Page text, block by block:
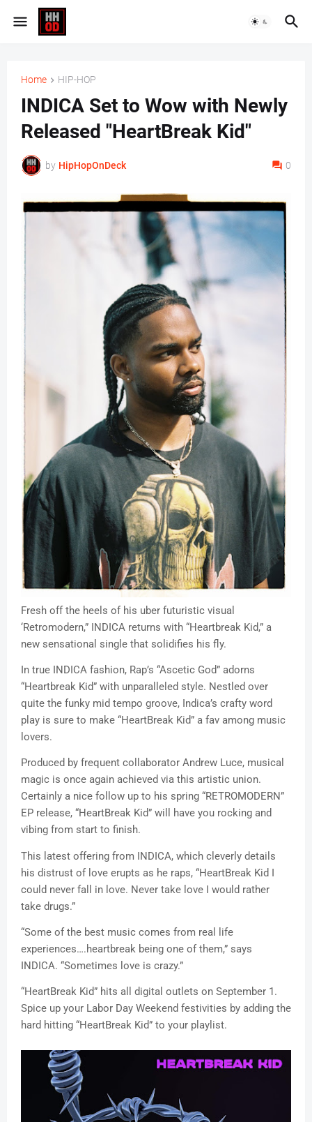
Home HIP-HOP
INDICA Set to Wow with Newly
Released "HeartBreak Kid"
by HipHopOnDeck 0
Fresh off the heels of his uber futuristic visual
‘Retromodern,” INDICA returns with “Heartbreak Kid,” a
new sensational single that solidifies his fly.
In true INDICA fashion, Rap’s “Ascetic God” adorns
“Heartbreak Kid” with unparalleled style. Nestled over
quite the funky mid tempo groove, Indica’s crafty word
play is sure to make “HeartBreak Kid” a fav among music
lovers.
Produced by frequent collaborator Andrew Luce, musical
magic is once again achieved via this artistic union.
Certainly a nice follow up to his spring “RETROMODERN”
EP release, “HeartBreak Kid” will have you rocking and
vibing from start to finish.
This latest offering from INDICA, which cleverly details
his distrust of love erupts as he raps, “HeartBreak Kid I
could never fall in love. Never take love I would rather
take drugs.”
“Some of the best music comes from real life
experiences….heartbreak being one of them,” says
INDICA. “Sometimes love is crazy.”
“HeartBreak Kid” hits all digital outlets ‪on September 1.‬
Spice up your Labor Day Weekend festivities by adding the
hard hitting “HeartBreak Kid” to your playlist.